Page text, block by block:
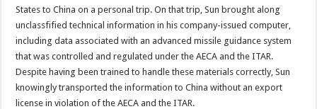
States to China on a personal trip. On that trip, Sun brought along
unclassfified technical information in his company-issued computer,
including data associated with an advanced missile guidance system
that was controlled and regulated under the AECA and the ITAR.
Despite having been trained to handle these materials correctly, Sun
knowingly transported the information to China without an export
license in violation of the AECA and the ITAR.